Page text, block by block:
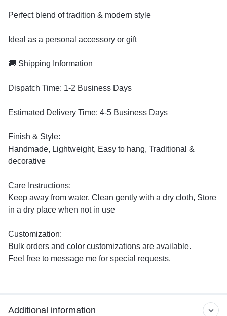
Additional information
Perfect blend of tradition & modern style
Ideal as a personal accessory or gift
🚚 Shipping Information
Dispatch Time: 1-2 Business Days
Estimated Delivery Time: 4-5 Business Days
Finish & Style:
Handmade, Lightweight, Easy to hang, Traditional &
decorative
Care Instructions:
Keep away from water, Clean gently with a dry cloth, Store
in a dry place when not in use
Customization:
Bulk orders and color customizations are available.
Feel free to message me for special requests.